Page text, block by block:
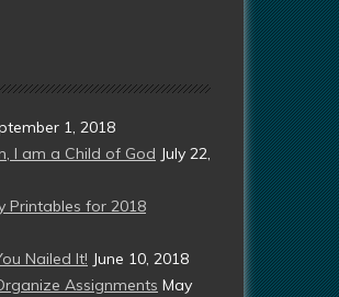
1, 2018
I am a Child of God July 22,
Printables for 2018
Nailed It! June 10, 2018
Assignments May